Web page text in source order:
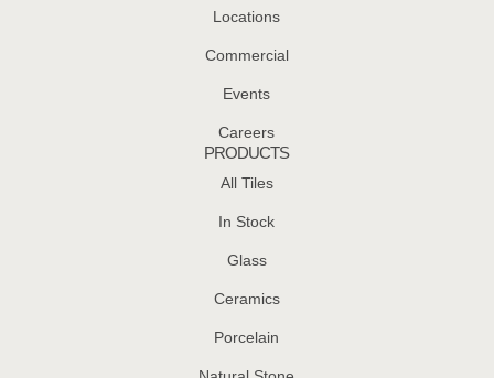
Locations
Commercial
Events
Careers
PRODUCTS
All Tiles
In Stock
Glass
Ceramics
Porcelain